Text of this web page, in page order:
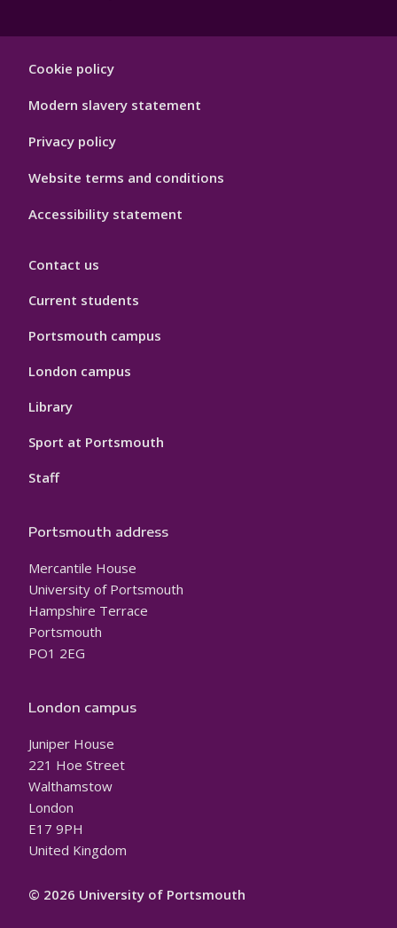
Hygiene
Cookie policy
Modern slavery statement
Privacy policy
Website terms and conditions
Accessibility statement
Contact us
Current students
Portsmouth campus
London campus
Library
Sport at Portsmouth
Staff
Portsmouth address
Mercantile House
University of Portsmouth
Hampshire Terrace
Portsmouth
PO1 2EG
London campus
Juniper House
221 Hoe Street
Walthamstow
London
E17 9PH
United Kingdom
© 2026 University of Portsmouth